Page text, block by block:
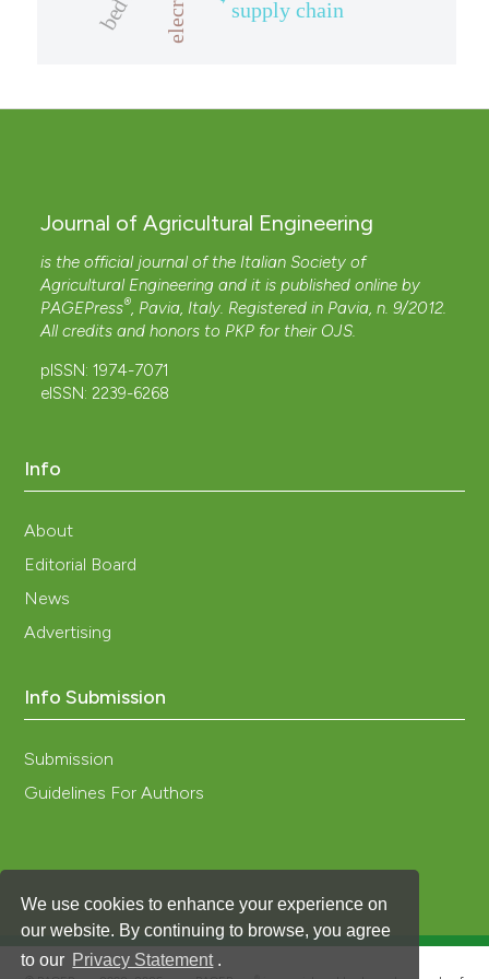
We use cookies to enhance your experience on
our website. By continuing to browse, you agree
to our Privacy Statement .
supply chain
Journal of Agricultural Engineering
is the official journal of the Italian Society of
Agricultural Engineering and it is published online by
PAGEPress®, Pavia, Italy. Registered in Pavia, n. 9/2012.
All credits and honors to PKP for their OJS.
pISSN: 1974-7071
eISSN: 2239-6268
Info
About
Editorial Board
News
Advertising
Info Submission
Submission
Guidelines For Authors